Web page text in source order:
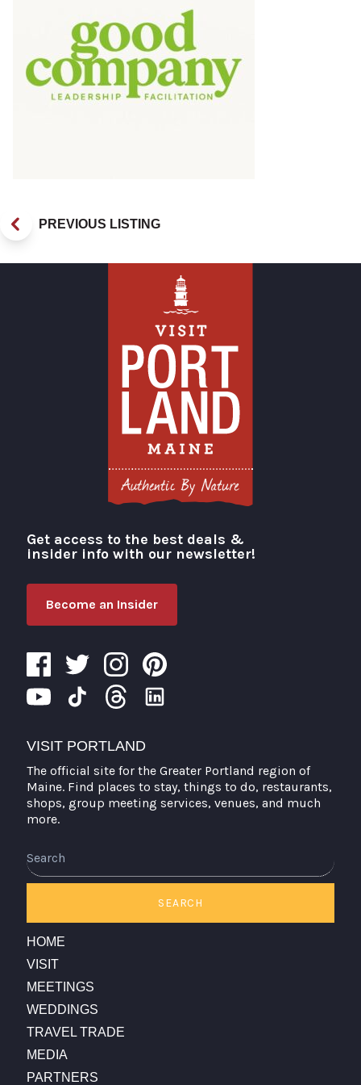
PREVIOUS LISTING
Visit Portland
Get access to the best deals &
insider info with our newsletter!
Become an Insider
VISIT PORTLAND
The official site for the Greater Portland region of
Maine. Find places to stay, things to do, restaurants,
shops, group meeting services, venues, and much
more.
SEARCH
HOME
VISIT
MEETINGS
WEDDINGS
TRAVEL TRADE
MEDIA
PARTNERS